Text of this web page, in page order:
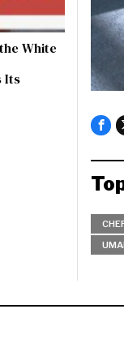
White
Its